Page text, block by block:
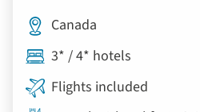
Canada
3* / 4* hotels
Flights included